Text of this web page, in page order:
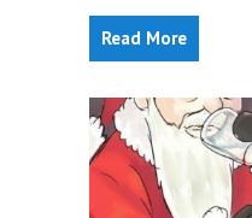
Read More